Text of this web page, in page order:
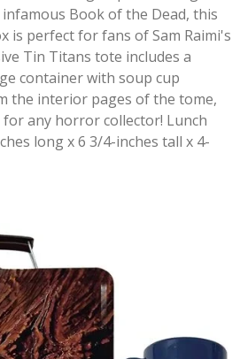
Book of the Dead, this
is perfect for fans of Sam Raimi's
Tin Titans tote includes a
container with soup cup
the interior pages of the tome,
any horror collector! Lunch
long x 6 3/4-inches tall x 4-